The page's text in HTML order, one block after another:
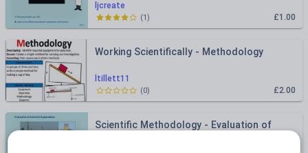
ljcreate
£1.00
(1)
ltillett11
Working Scientifically - Methodology
£2.00
(0)
Scientific Methodology - Evaluation of